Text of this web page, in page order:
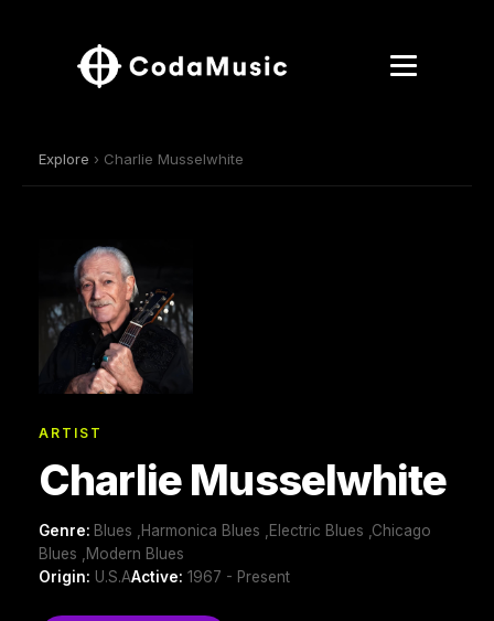
Explore › Charlie Musselwhite
ARTIST
Charlie Musselwhite
Genre: Blues ,Harmonica Blues ,Electric Blues ,Chicago
Blues ,Modern Blues
Origin: U.S.AActive: 1967 - Present